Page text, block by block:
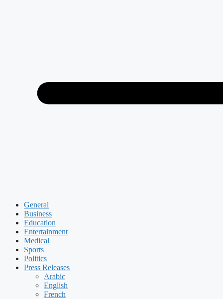
General
Business
Education
Entertainment
Medical
Sports
Politics
Press Releases
Arabic
English
French